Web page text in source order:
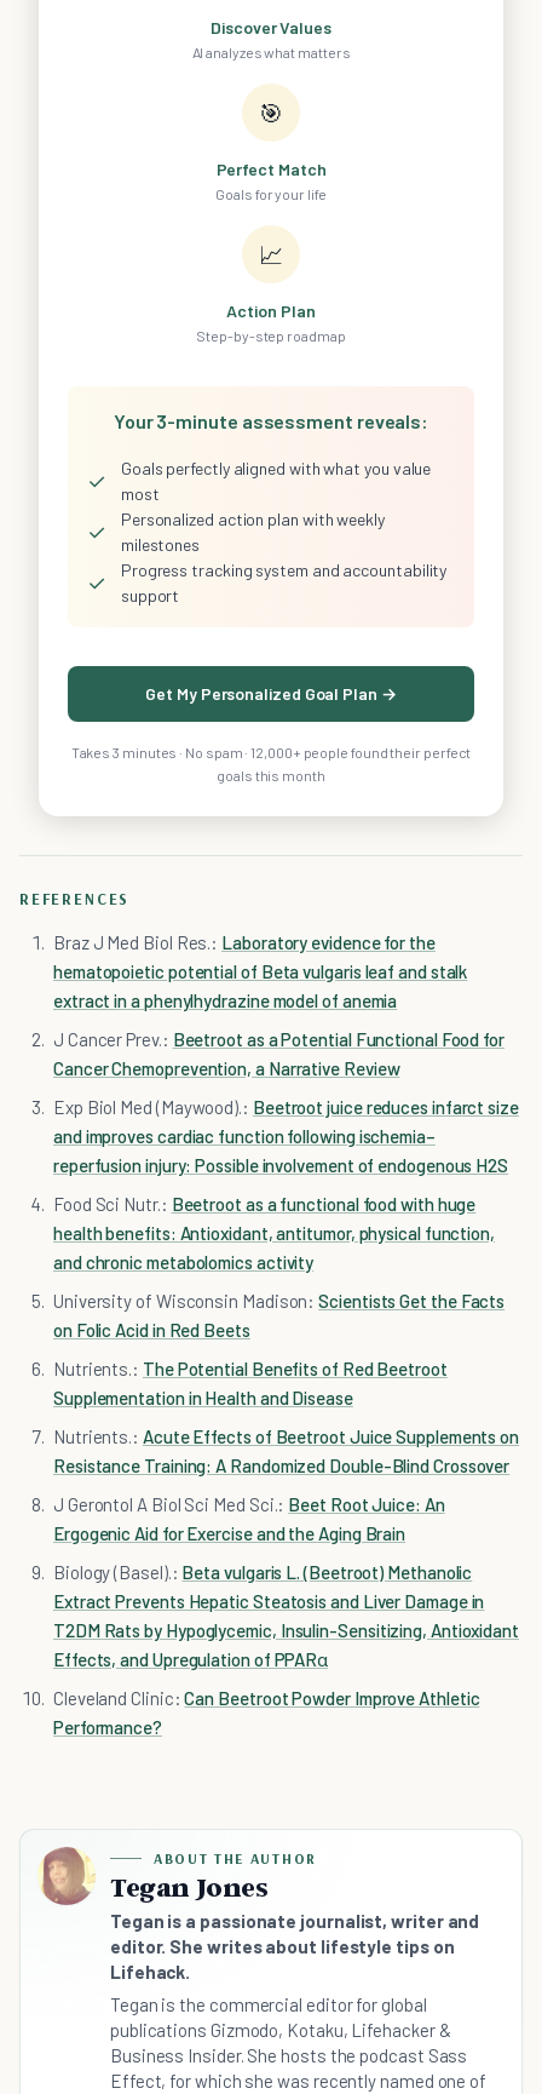
Discover Values
AI analyzes what matters
🎯
Perfect Match
Goals for your life
📈
Action Plan
Step-by-step roadmap
Your 3-minute assessment reveals:
✓
Goals perfectly aligned with what you value
most
✓
Personalized action plan with weekly
milestones
✓
Progress tracking system and accountability
support
Get My Personalized Goal Plan →
Takes 3 minutes · No spam · 12,000+ people found their perfect
goals this month
REFERENCES
Braz J Med Biol Res.: Laboratory evidence for the
hematopoietic potential of Beta vulgaris leaf and stalk
extract in a phenylhydrazine model of anemia
J Cancer Prev.: Beetroot as a Potential Functional Food for
Cancer Chemoprevention, a Narrative Review
Exp Biol Med (Maywood).: Beetroot juice reduces infarct size
and improves cardiac function following ischemia–
reperfusion injury: Possible involvement of endogenous H2S
Food Sci Nutr.: Beetroot as a functional food with huge
health benefits: Antioxidant, antitumor, physical function,
and chronic metabolomics activity
University of Wisconsin Madison:Scientists Get the Facts
on Folic Acid in Red Beets
Nutrients.: The Potential Benefits of Red Beetroot
Supplementation in Health and Disease
Nutrients.: Acute Effects of Beetroot Juice Supplements on
Resistance Training: A Randomized Double-Blind Crossover
J Gerontol A Biol Sci Med Sci.: Beet Root Juice: An
Ergogenic Aid for Exercise and the Aging Brain
Biology (Basel).: Beta vulgaris L. (Beetroot) Methanolic
Extract Prevents Hepatic Steatosis and Liver Damage in
T2DM Rats by Hypoglycemic, Insulin-Sensitizing, Antioxidant
Effects, and Upregulation of PPARα
Cleveland Clinic:Can Beetroot Powder Improve Athletic
Performance?
ABOUT THE AUTHOR
Tegan Jones
Tegan is a passionate journalist, writer and
editor. She writes about lifestyle tips on
Lifehack.
Tegan is the commercial editor for global
publications Gizmodo, Kotaku, Lifehacker &
Business Insider. She hosts the podcast Sass
Effect, for which she was recently named one of